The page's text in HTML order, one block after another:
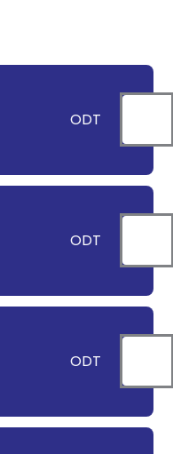
ODT
ODT
ODT